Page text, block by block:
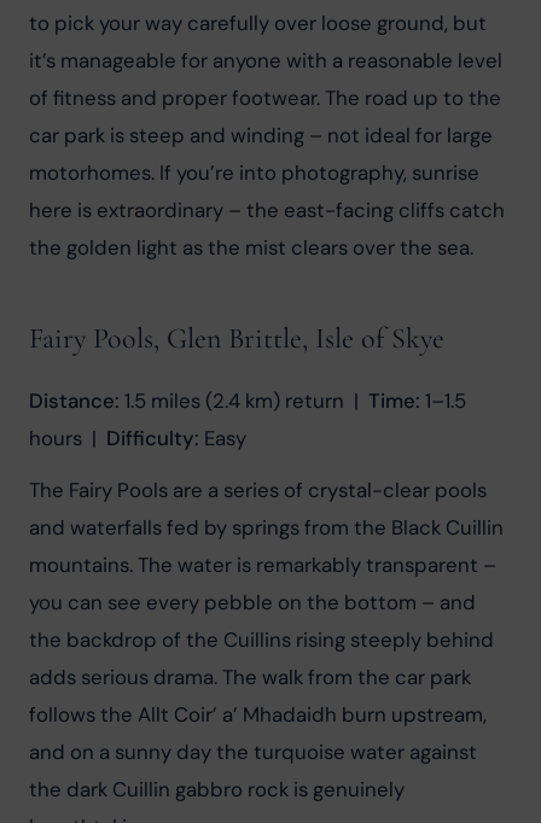
to pick your way carefully over loose ground, but
it’s manageable for anyone with a reasonable level
of fitness and proper footwear. The road up to the
car park is steep and winding – not ideal for large
motorhomes. If you’re into photography, sunrise
here is extraordinary – the east-facing cliffs catch
the golden light as the mist clears over the sea.
Fairy Pools, Glen Brittle, Isle of Skye
Distance: 1.5 miles (2.4 km) return  | Time: 1–1.5
hours  | Difficulty: Easy
The Fairy Pools are a series of crystal-clear pools
and waterfalls fed by springs from the Black Cuillin
mountains. The water is remarkably transparent –
you can see every pebble on the bottom – and
the backdrop of the Cuillins rising steeply behind
adds serious drama. The walk from the car park
follows the Allt Coir’ a’ Mhadaidh burn upstream,
and on a sunny day the turquoise water against
the dark Cuillin gabbro rock is genuinely